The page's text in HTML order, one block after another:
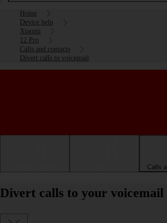
Home
Device help
Xiaomi
12 Pro
Calls and contacts
Divert calls to voicemail
Calls
Divert calls to your